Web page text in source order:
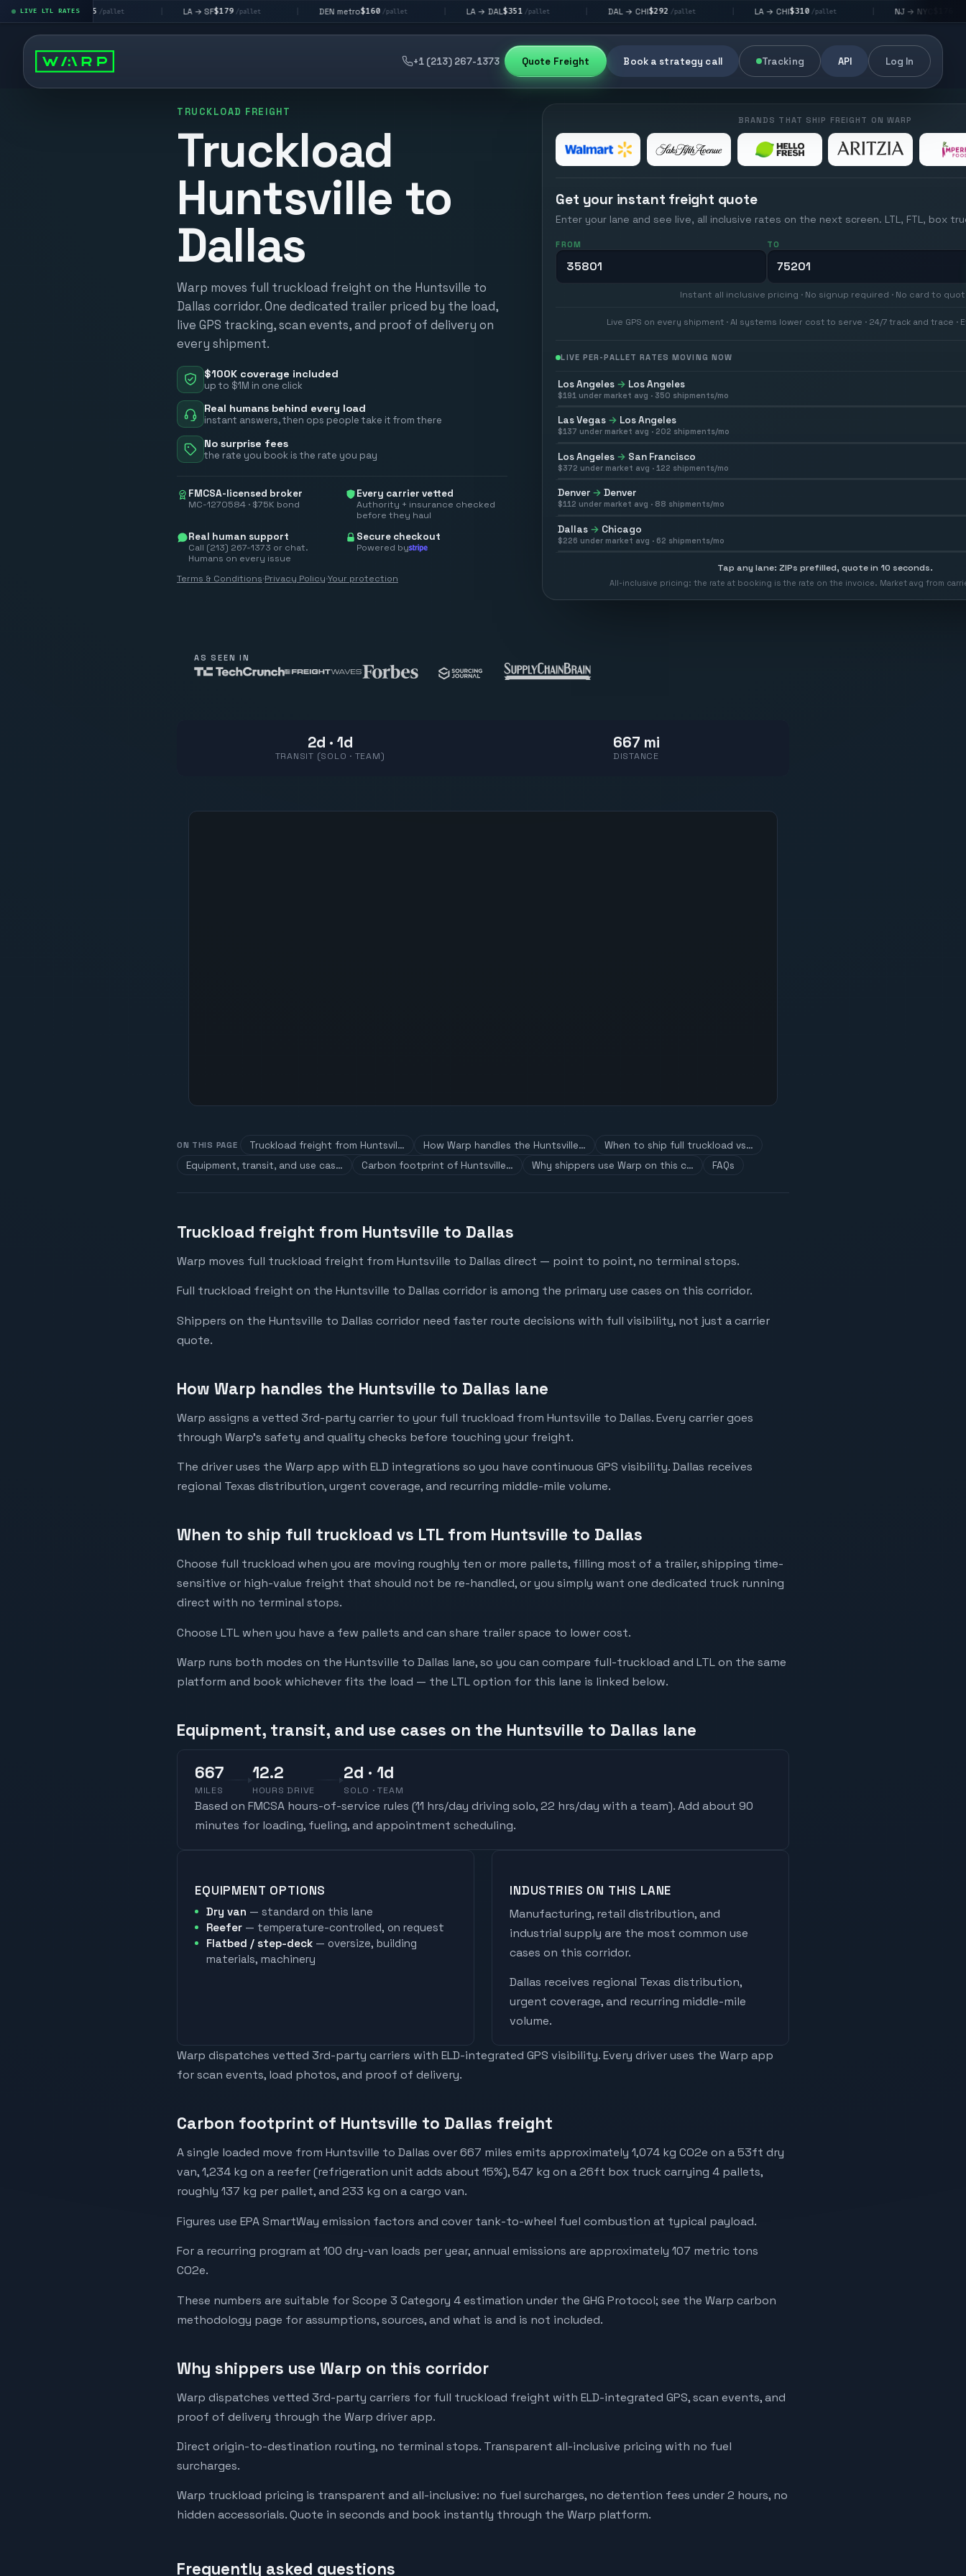
LIVE LTL RATES
LV $195 /pallet | LA → SF /pallet | DEN metro $160/pallet | LA → DAL /pallet | DAL → CHI $292/pallet | LA → CHI /pallet | NJ → NYC /pallet
+1 (213) 267-1373 Quote Freight Book a strategy call Tracking API Log In
TRUCKLOAD FREIGHT
Truckload
Huntsville to
Dallas
Warp moves full truckload freight on the Huntsville to
Dallas corridor. One dedicated trailer priced by the load,
live GPS tracking, scan events, and proof of delivery on
every shipment.
$100K coverage included
up to $1M in one click
Real humans behind every load
instant answers, then ops people take it from there
No surprise fees
the rate you book is the rate you pay
FMCSA-licensed broker
MC-1270584 · $75K bond
Every carrier vetted
Authority + insurance checked
before they haul
Real human support
Call (213) 267-1373 or chat.
Humans on every issue
Secure checkout
Powered by
Terms & Conditions·Privacy Policy·Your protection
BRANDS THAT SHIP FREIGHT ON WARP
Get your instant freight quote
Enter your lane and see live, all inclusive rates on the next screen. LTL, FTL, box
FROM TO
Instant all inclusive pricing · No signup required · No card to
Live GPS on every shipment · AI systems lower cost to serve · 24/7 track and trace ·
LIVE PER-PALLET RATES MOVING NOW
Los Angeles → Los Angeles
$191 under market avg · 350 shipments/mo
Las Vegas → Los Angeles
$137 under market avg · 202 shipments/mo
Los Angeles → San Francisco
$372 under market avg · 122 shipments/mo
Denver → Denver
$112 under market avg · 88 shipments/mo
Dallas → Chicago
$226 under market avg · 62 shipments/mo
Tap any lane: ZIPs prefilled, quote in 10 seconds.
All-inclusive pricing: the rate at booking is the rate on the invoice. Market avg from
AS SEEN IN
2d · 1d
TRANSIT (SOLO · TEAM)
667 mi
DISTANCE
ON THIS PAGE Truckload freight from Huntsvil… How Warp handles the Huntsville…
When to ship full truckload vs…
Equipment, transit, and use cas…
Carbon footprint of Huntsville… Why shippers use Warp on this c… FAQs
Truckload freight from Huntsville to Dallas
Warp moves full truckload freight from Huntsville to Dallas direct — point to point, no terminal stops.
Full truckload freight on the Huntsville to Dallas corridor is among the primary use cases on this corridor.
Shippers on the Huntsville to Dallas corridor need faster route decisions with full visibility, not just a carrier
quote.
How Warp handles the Huntsville to Dallas lane
Warp assigns a vetted 3rd-party carrier to your full truckload from Huntsville to Dallas. Every carrier goes
through Warp's safety and quality checks before touching your freight.
The driver uses the Warp app with ELD integrations so you have continuous GPS visibility. Dallas receives
regional Texas distribution, urgent coverage, and recurring middle-mile volume.
When to ship full truckload vs LTL from Huntsville to Dallas
Choose full truckload when you are moving roughly ten or more pallets, filling most of a trailer, shipping time-
sensitive or high-value freight that should not be re-handled, or you simply want one dedicated truck running
direct with no terminal stops.
Choose LTL when you have a few pallets and can share trailer space to lower cost.
Warp runs both modes on the Huntsville to Dallas lane, so you can compare full-truckload and LTL on the same
platform and book whichever fits the load — the LTL option for this lane is linked below.
Equipment, transit, and use cases on the Huntsville to Dallas lane
667
MILES
12.2
HOURS DRIVE
2d · 1d
SOLO · TEAM
Based on FMCSA hours-of-service rules (11 hrs/day driving solo, 22 hrs/day with a team). Add about 90
minutes for loading, fueling, and appointment scheduling.
EQUIPMENT OPTIONS
Dry van — standard on this lane
Reefer — temperature-controlled, on request
Flatbed / step-deck — oversize, building
materials, machinery
INDUSTRIES ON THIS LANE
Manufacturing, retail distribution, and
industrial supply are the most common use
cases on this corridor.
Dallas receives regional Texas distribution,
urgent coverage, and recurring middle-mile
volume.
Warp dispatches vetted 3rd-party carriers with ELD-integrated GPS visibility. Every driver uses the Warp app
for scan events, load photos, and proof of delivery.
Carbon footprint of Huntsville to Dallas freight
A single loaded move from Huntsville to Dallas over 667 miles emits approximately 1,074 kg CO2e on a 53ft dry
van, 1,234 kg on a reefer (refrigeration unit adds about 15%), 547 kg on a 26ft box truck carrying 4 pallets,
roughly 137 kg per pallet, and 233 kg on a cargo van.
Figures use EPA SmartWay emission factors and cover tank-to-wheel fuel combustion at typical payload.
For a recurring program at 100 dry-van loads per year, annual emissions are approximately 107 metric tons
CO2e.
These numbers are suitable for Scope 3 Category 4 estimation under the GHG Protocol; see the Warp carbon
methodology page for assumptions, sources, and what is and is not included.
Why shippers use Warp on this corridor
Warp dispatches vetted 3rd-party carriers for full truckload freight with ELD-integrated GPS, scan events, and
proof of delivery through the Warp driver app.
Direct origin-to-destination routing, no terminal stops. Transparent all-inclusive pricing with no fuel
surcharges.
Warp truckload pricing is transparent and all-inclusive: no fuel surcharges, no detention fees under 2 hours, no
hidden accessorials. Quote in seconds and book instantly through the Warp platform.
Frequently asked questions